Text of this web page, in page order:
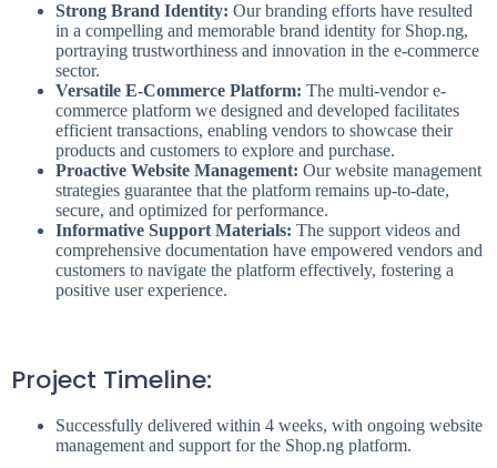
Strong Brand Identity: Our branding efforts have resulted
in a compelling and memorable brand identity for Shop.ng,
portraying trustworthiness and innovation in the e-commerce
sector.
Versatile E-Commerce Platform: The multi-vendor e-
commerce platform we designed and developed facilitates
efficient transactions, enabling vendors to showcase their
products and customers to explore and purchase.
Proactive Website Management: Our website management
strategies guarantee that the platform remains up-to-date,
secure, and optimized for performance.
Informative Support Materials: The support videos and
comprehensive documentation have empowered vendors and
customers to navigate the platform effectively, fostering a
positive user experience.
Project Timeline:
Successfully delivered within 4 weeks, with ongoing website
management and support for the Shop.ng platform.